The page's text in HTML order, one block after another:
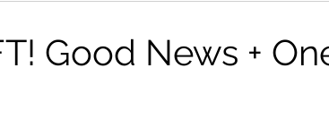
Good News +